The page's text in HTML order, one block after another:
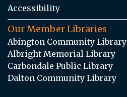
Accessibility
Our Member Libraries
Abington Community Library
Albright Memorial Library
Carbondale Public Library
Dalton Community Library